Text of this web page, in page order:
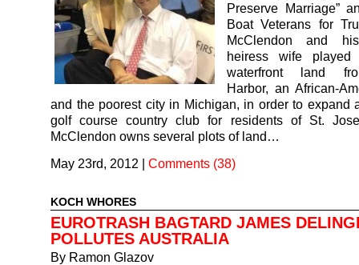
Preserve Marriage”
Boat Veterans for
McClendon and
heiress wife
waterfront land
Harbor, an African-
and the poorest city in Michigan, in order to expand
golf course country club for residents of St.
McClendon owns several plots of land…
May 23rd, 2012 | Comments (38)
KOCH WHORES
EUROTRASH BAGTARD JAMES
POLLUTES AUSTRALIA
By Ramon Glazov